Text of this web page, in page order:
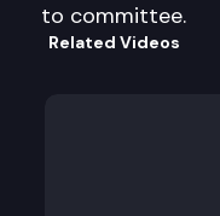
to committee.
Related Videos